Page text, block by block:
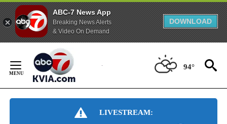
ABC-7 News App
Breaking News Alerts
& Video On Demand
DOWNLOAD
Content
94°
LIVESTREAM: